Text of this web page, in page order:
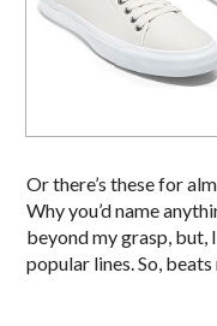
Or there’s these for
Why you’d name
beyond my grasp, but,
popular lines. So,